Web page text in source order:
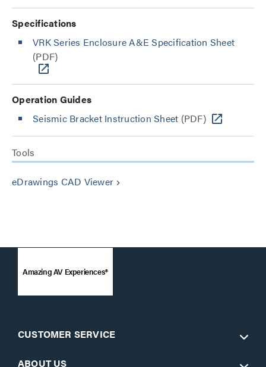
Specifications
VRK Series Enclosure A&E Specification Sheet
(PDF)
Operation Guides
Seismic Bracket Instruction Sheet (PDF)
Tools
eDrawings CAD Viewer keyboard_arrow_right
Amazing AV Experiences®
CUSTOMER SERVICE
ABOUT US